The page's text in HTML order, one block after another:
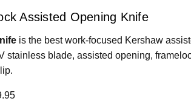
Assisted Opening Knife
is the best work-focused Kershaw
blade, assisted opening,